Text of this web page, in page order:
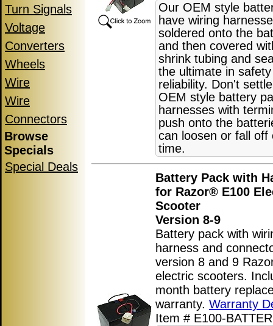
Turn Signals
Voltage
Converters
Wheels
Wire
Wire
Connectors
Browse
Specials
Special Deals
Our OEM style
have wiring
soldered onto the
and then covered
shrink tubing and
the ultimate in
reliability. Don't
OEM style battery
harnesses with
push onto the
can loosen or fall off
time.
Battery Pack with
for Razor® E100
Scooter
Version 8-9
Battery pack with
harness and
version 8 and 9
electric scooters.
month battery
warranty. Warranty
Item # E100-